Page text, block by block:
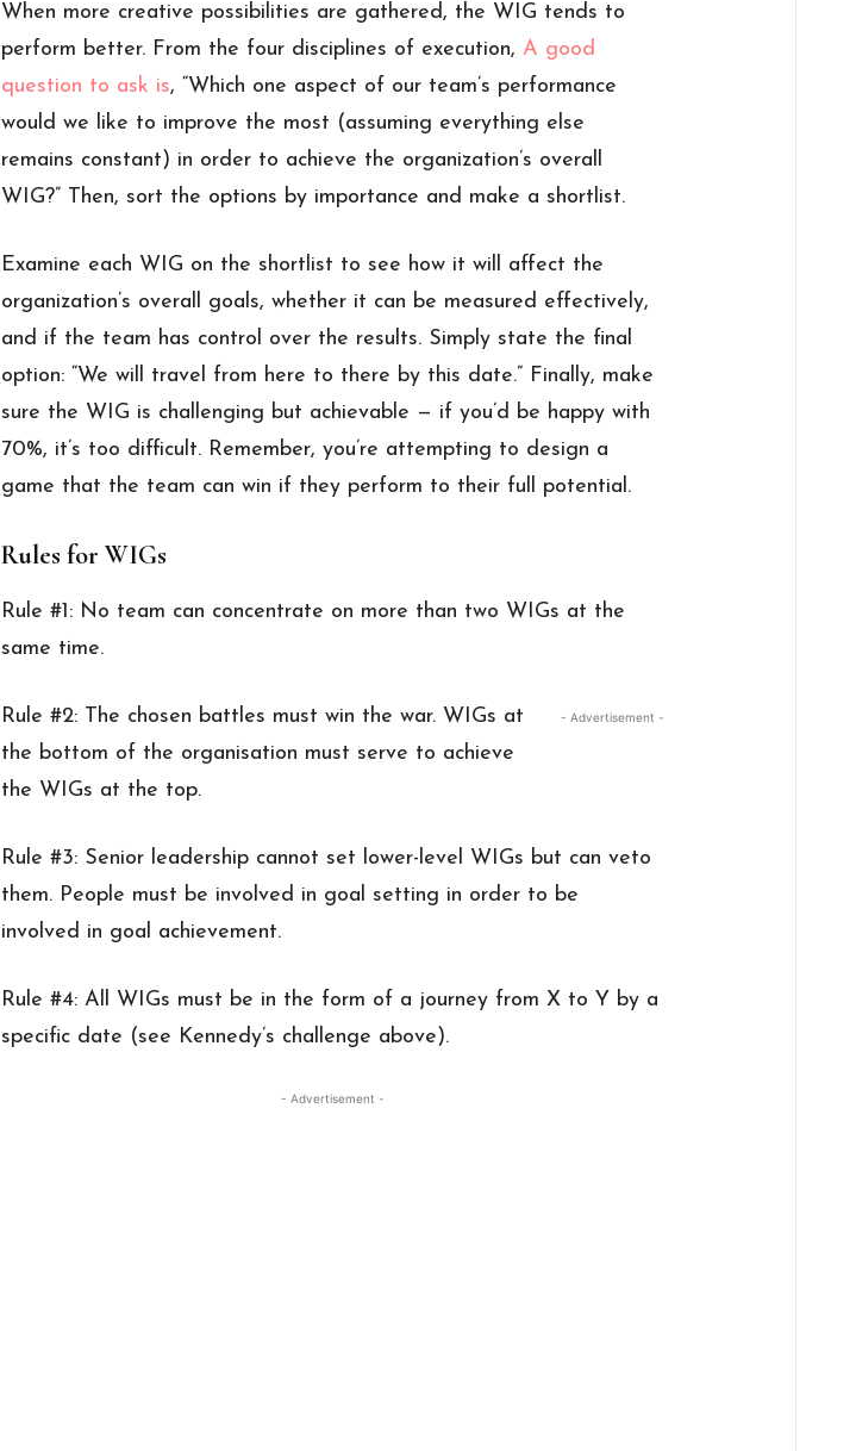
When more creative possibilities are gathered, the WIG tends to
perform better. From the four disciplines of execution, A good
question to ask is, “Which one aspect of our team’s performance
would we like to improve the most (assuming everything else
remains constant) in order to achieve the organization’s overall
WIG?” Then, sort the options by importance and make a shortlist.
Examine each WIG on the shortlist to see how it will affect the
organization’s overall goals, whether it can be measured effectively,
and if the team has control over the results. Simply state the final
option: “We will travel from here to there by this date.” Finally, make
sure the WIG is challenging but achievable — if you’d be happy with
70%, it’s too difficult. Remember, you’re attempting to design a
game that the team can win if they perform to their full potential.
Rules for WIGs
Rule #1: No team can concentrate on more than two WIGs at the
same time.
- Advertisement -
Rule #2: The chosen battles must win the war. WIGs at
the bottom of the organisation must serve to achieve
the WIGs at the top.
Rule #3: Senior leadership cannot set lower-level WIGs but can veto
them. People must be involved in goal setting in order to be
involved in goal achievement.
Rule #4: All WIGs must be in the form of a journey from X to Y by a
specific date (see Kennedy’s challenge above).
- Advertisement -